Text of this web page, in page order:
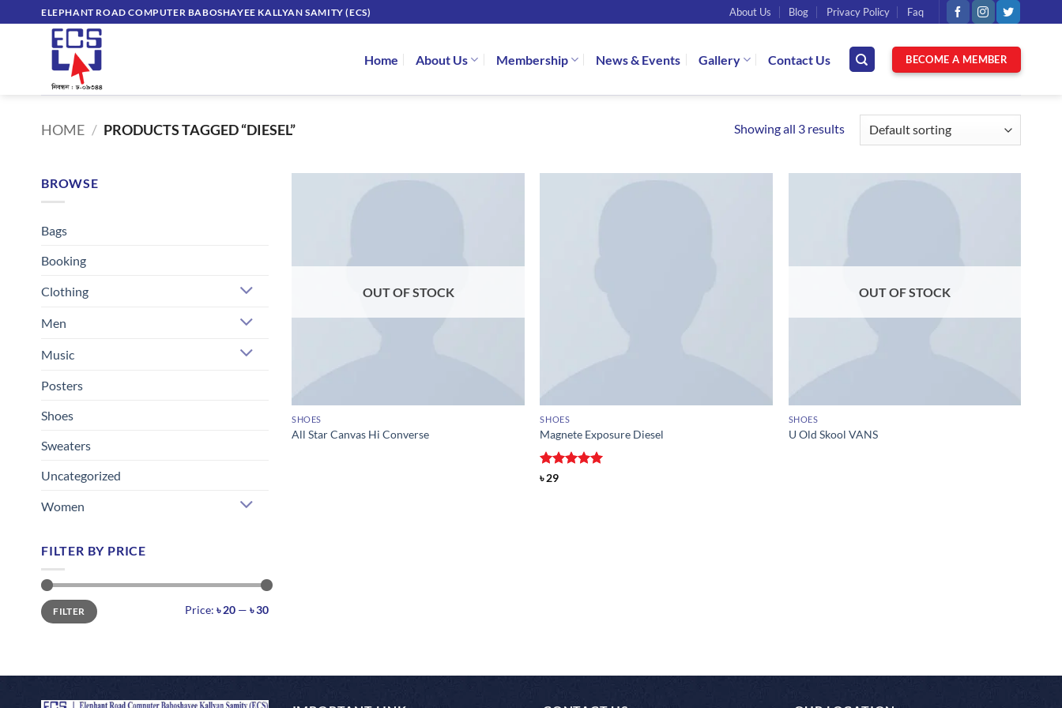
to
ELEPHANT ROAD COMPUTER BABOSHAYEE KALLYAN SAMITY (ECS) About Us Blog Privacy Policy Faq
Home About Us Membership News & Events Gallery Contact Us BECOME A MEMBER
HOME / PRODUCTS TAGGED “DIESEL” Showing all 3 results
BROWSE
Bags
Booking
Clothing
Men
Music
Posters
Shoes
Sweaters
Uncategorized
Women
FILTER BY PRICE
Min
price
Max
priceFILTER Price: ৳ 20— ৳ 30
OUT OF STOCK
SHOES
All Star Canvas Hi Converse
SHOES
Magnete Exposure Diesel
Rated
৳29
OUT OF STOCK
SHOES
U Old Skool VANS